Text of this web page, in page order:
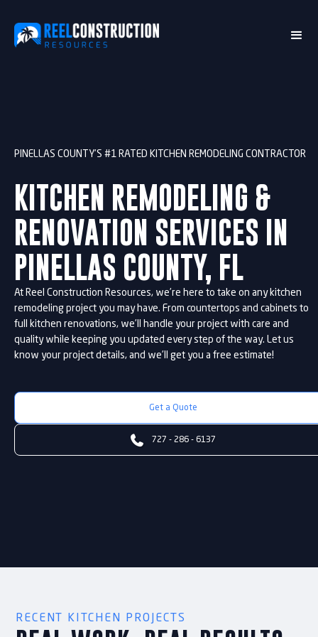
PINELLAS COUNTY’S #1 RATED KITCHEN REMODELING CONTRACTOR
KITCHEN REMODELING &
RENOVATION SERVICES IN
PINELLAS COUNTY, FL
At Reel Construction Resources, we’re here to take on any kitchen
remodeling project you may have. From countertops and cabinets to
full kitchen renovations, we’ll handle your project with care and
quality while keeping you updated every step of the way. Let us
know your project details, and we’ll get you a free estimate!
Get a Quote
 727 - 286 - 6137
RECENT KITCHEN PROJECTS